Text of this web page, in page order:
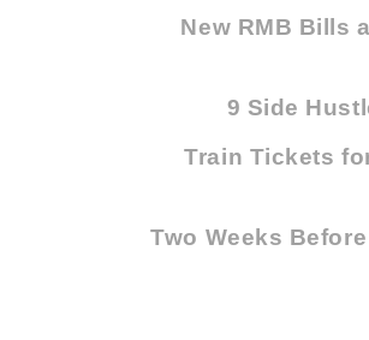
New RMB Bills
9 Side
Train Tickets
Two Weeks